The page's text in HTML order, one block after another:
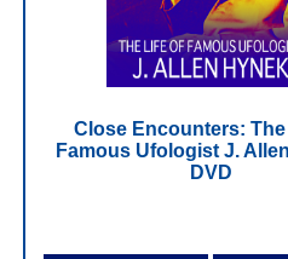
Close Encounters:
Famous Ufologist J.
DVD